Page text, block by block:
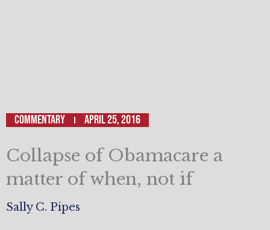
Commentary April 25, 2016
Collapse of Obamacare a
matter of when, not if
Sally C. Pipes